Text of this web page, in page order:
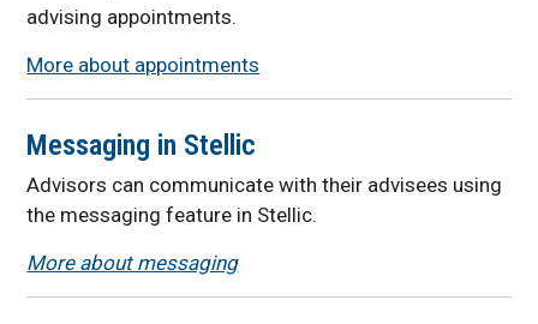
advising appointments.
More about appointments
Messaging in Stellic
Advisors can communicate with their advisees using
the messaging feature in Stellic.
More about messaging